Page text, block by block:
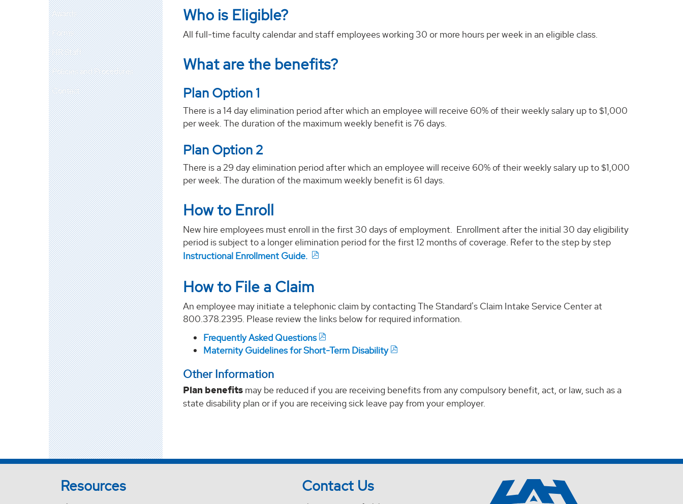
Awards
Forms
HR Staff
Policies and Procedures
Contact
Who is Eligible?
All full-time faculty calendar and staff employees working 30 or more hours per week in an eligible class.
What are the benefits?
Plan Option 1
There is a 14 day elimination period after which an employee will receive 60% of their weekly salary up to $1,000
per week. The duration of the maximum weekly benefit is 76 days.
Plan Option 2
There is a 29 day elimination period after which an employee will receive 60% of their weekly salary up to $1,000
per week. The duration of the maximum weekly benefit is 61 days.
How to Enroll
New hire employees must enroll in the first 30 days of employment. Enrollment after the initial 30 day eligibility
period is subject to a longer elimination period for the first 12 months of coverage. Refer to the step by step
Instructional Enrollment Guide.
How to File a Claim
An employee may initiate a telephonic claim by contacting The Standard's Claim Intake Service Center at
800.378.2395. Please review the links below for required information.
Frequently Asked Questions
Maternity Guidelines for Short-Term Disability
Other Information
Plan benefits may be reduced if you are receiving benefits from any compulsory benefit, act, or law, such as a
state disability plan or if you are receiving sick leave pay from your employer.
Resources Contact Us